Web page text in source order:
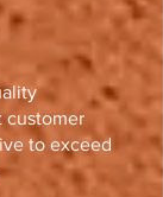
customer
to exceed